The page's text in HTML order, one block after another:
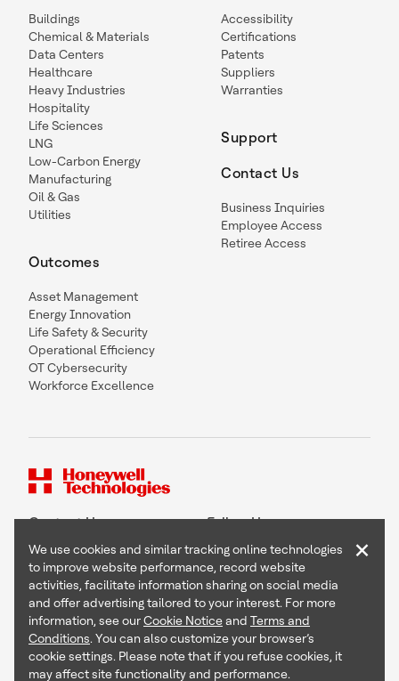
Buildings
Chemical & Materials
Data Centers
Healthcare
Heavy Industries
Hospitality
Life Sciences
LNG
Low-Carbon Energy
Manufacturing
Oil & Gas
Utilities
Outcomes
Asset Management
Energy Innovation
Life Safety & Security
Operational Efficiency
OT Cybersecurity
Workforce Excellence
Accessibility
Certifications
Patents
Suppliers
Warranties
Support
Contact Us
Business Inquiries
Employee Access
Retiree Access
Contact Us Follow Us
Copyright © 2026 Honeywell International Inc
Terms & Conditions
Privacy Statement
Your Privacy Choices
We use cookies and similar tracking online technologies
to improve website performance, record website
activities, facilitate information sharing on social media
and offer advertising tailored to your interest. For more
information, see ourCookie Noticeand Terms and
Conditions. You can also customize your browser’s
cookie settings. Please note that if you refuse cookies, it
may affect site functionality and performance.
×